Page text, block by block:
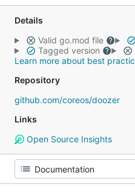
Details
Valid go.mod file
Tagged version
Learn more about best
Repository
github.com/coreos/doozer
Links
Open Source Insights